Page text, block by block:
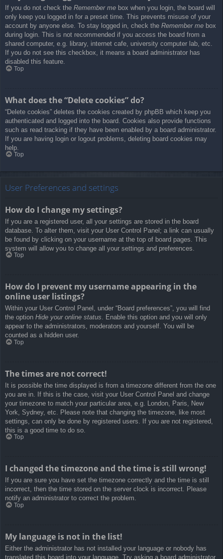
If you do not check the Remember me box when you login, the board will
only keep you logged in for a preset time. This prevents misuse of your
account by anyone else. To stay logged in, check the Remember me box
during login. This is not recommended if you access the board from a
shared computer, e.g. library, internet cafe, university computer lab, etc.
If you do not see this checkbox, it means a board administrator has
disabled this feature.
Top
What does the “Delete cookies” do?
“Delete cookies” deletes the cookies created by phpBB which keep you
authenticated and logged into the board. Cookies also provide functions
such as read tracking if they have been enabled by a board administrator.
If you are having login or logout problems, deleting board cookies may
help.
Top
User Preferences and settings
How do I change my settings?
If you are a registered user, all your settings are stored in the board
database. To alter them, visit your User Control Panel; a link can usually
be found by clicking on your username at the top of board pages. This
system will allow you to change all your settings and preferences.
Top
How do I prevent my username appearing in the
online user listings?
Within your User Control Panel, under “Board preferences”, you will find
the option Hide your online status. Enable this option and you will only
appear to the administrators, moderators and yourself. You will be
counted as a hidden user.
Top
The times are not correct!
It is possible the time displayed is from a timezone different from the one
you are in. If this is the case, visit your User Control Panel and change
your timezone to match your particular area, e.g. London, Paris, New
York, Sydney, etc. Please note that changing the timezone, like most
settings, can only be done by registered users. If you are not registered,
this is a good time to do so.
Top
I changed the timezone and the time is still wrong!
If you are sure you have set the timezone correctly and the time is still
incorrect, then the time stored on the server clock is incorrect. Please
notify an administrator to correct the problem.
Top
My language is not in the list!
Either the administrator has not installed your language or nobody has
translated this board into your language. Try asking a board administrator